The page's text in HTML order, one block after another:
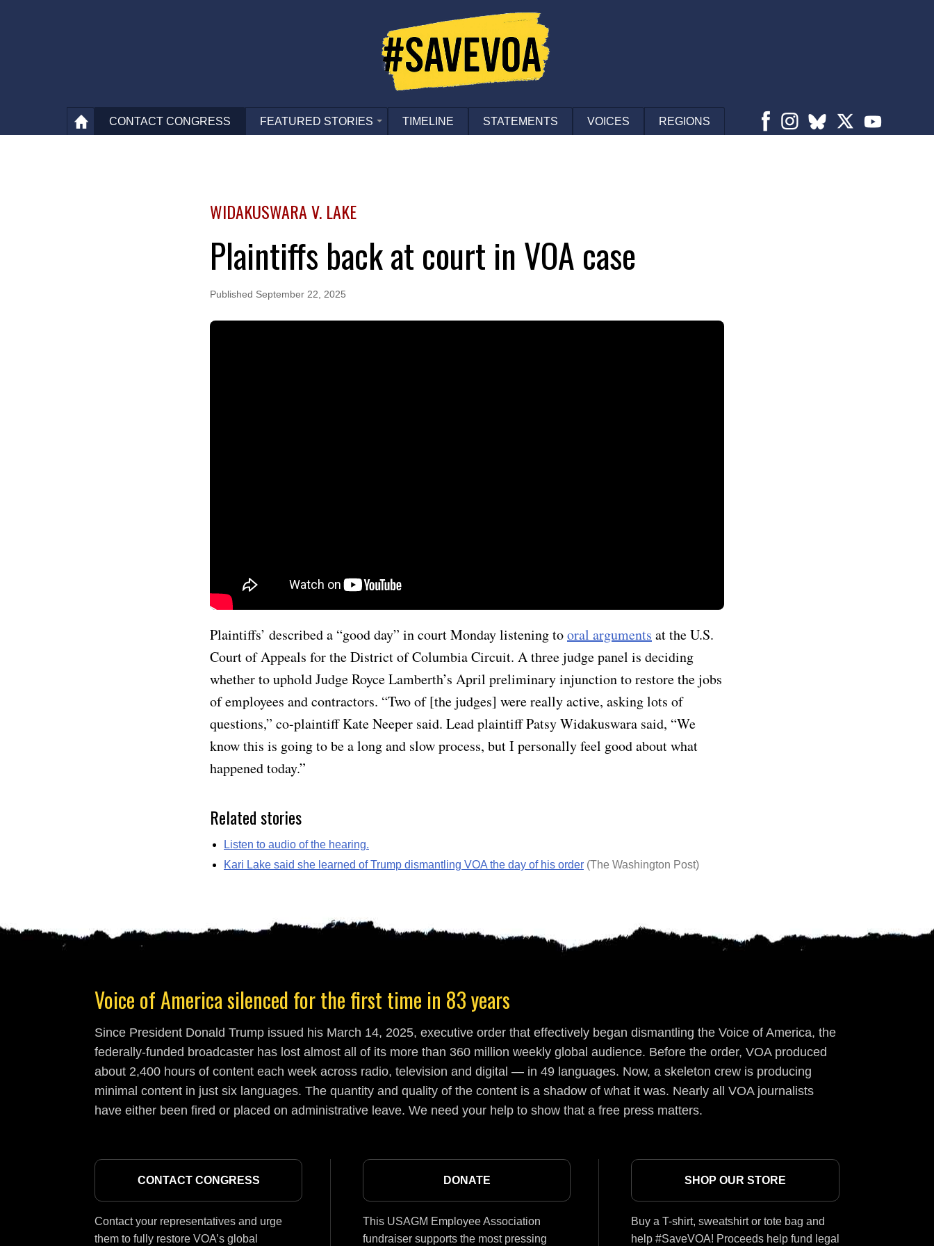
CONTACT CONGRESS FEATURED STORIES TIMELINE STATEMENTS VOICES REGIONS
WIDAKUSWARA V. LAKE
Plaintiffs back at court in VOA case
Published September 22, 2025
Plaintiffs’ described a “good day” in court Monday listening tooral arguments at the U.S.
Court of Appeals for the District of Columbia Circuit. A three judge panel is deciding
whether to uphold Judge Royce Lamberth’s April preliminary injunction to restore the jobs
of employees and contractors. “Two of [the judges] were really active, asking lots of
questions,” co-plaintiff Kate Neeper said. Lead plaintiff Patsy Widakuswara said, “We
know this is going to be a long and slow process, but I personally feel good about what
happened today.”
Related stories
Listen to audio of the hearing.
Kari Lake said she learned of Trump dismantling VOA the day of his order (The Washington Post)
Voice of America silenced for the first time in 83 years
Since President Donald Trump issued his March 14, 2025, executive order that effectively began dismantling the Voice of America, the
federally-funded broadcaster has lost almost all of its more than 360 million weekly global audience. Before the order, VOA produced
about 2,400 hours of content each week across radio, television and digital — in 49 languages. Now, a skeleton crew is producing
minimal content in just six languages. The quantity and quality of the content is a shadow of what it was. Nearly all VOA journalists
have either been fired or placed on administrative leave. We need your help to show that a free press matters.
CONTACT CONGRESS
Contact your representatives and urge
them to fully restore VOA’s global
DONATE
This USAGM Employee Association
fundraiser supports the most pressing
SHOP OUR STORE
Buy a T-shirt, sweatshirt or tote bag and
help #SaveVOA! Proceeds help fund legal